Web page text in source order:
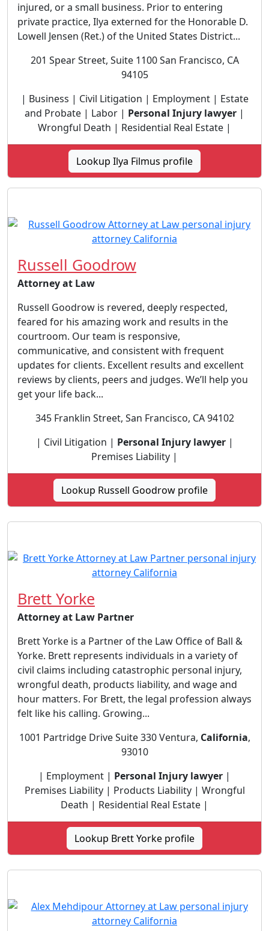
injured, or a small business. Prior to entering
private practice, Ilya externed for the Honorable D.
Lowell Jensen (Ret.) of the United States District...
201 Spear Street, Suite 1100 San Francisco, CA
94105
| Business | Civil Litigation | Employment | Estate
and Probate | Labor | Personal Injury lawyer |
Wrongful Death | Residential Real Estate |
Lookup Ilya Filmus profile
Russell Goodrow
Attorney at Law
Russell Goodrow is revered, deeply respected,
feared for his amazing work and results in the
courtroom. Our team is responsive,
communicative, and consistent with frequent
updates for clients. Excellent results and excellent
reviews by clients, peers and judges. We’ll help you
get your life back...
345 Franklin Street, San Francisco, CA 94102
| Civil Litigation | Personal Injury lawyer|
Premises Liability |
Lookup Russell Goodrow profile
Brett Yorke
Attorney at Law Partner
Brett Yorke is a Partner of the Law Office of Ball &
Yorke. Brett represents individuals in a variety of
civil claims including catastrophic personal injury,
wrongful death, products liability, and wage and
hour matters. For Brett, the legal profession always
felt like his calling. Growing...
1001 Partridge Drive Suite 330 Ventura, California,
93010
| Employment | Personal Injury lawyer |
Premises Liability | Products Liability | Wrongful
Death | Residential Real Estate |
Lookup Brett Yorke profile